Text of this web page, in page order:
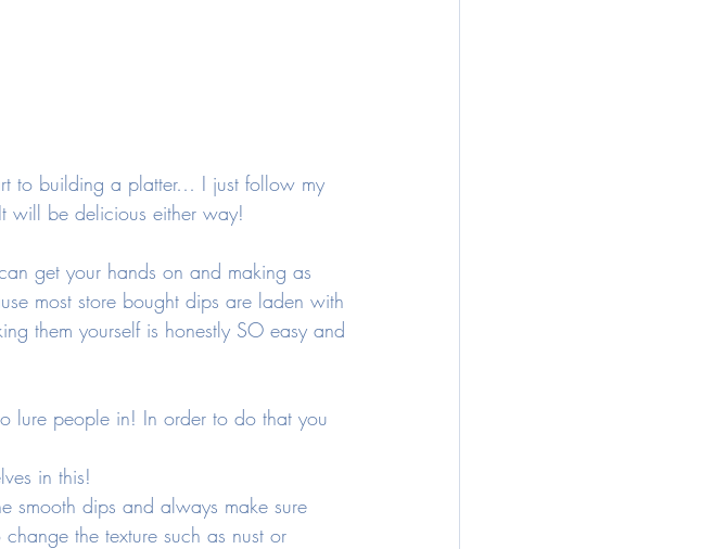
to building a platter… I just follow my
will be delicious either way!
get your hands on and making as
most store bought dips are laden with
them yourself is honestly SO easy and
lure people in! In order to do that you
in this!
smooth dips and always make sure
the texture such as nust or